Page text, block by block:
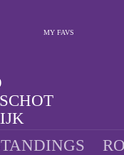
MY FAVS